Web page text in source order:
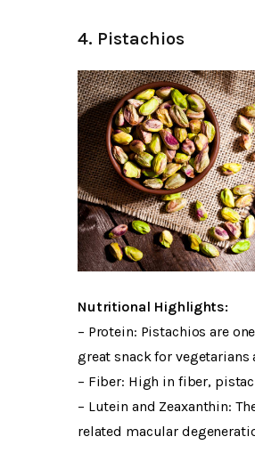
4. Pistachios
Nutritional Highlights:
– Protein: Pistachios are
great snack for vegetarians
– Fiber: High in fiber,
– Lutein and Zeaxanthin:
related macular